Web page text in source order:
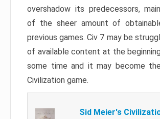
overshadow its predecessors,
of the sheer amount of
previous games. Civ 7 may be
of available content at the
some time and it may become
Civilization game.
Sid Meier's